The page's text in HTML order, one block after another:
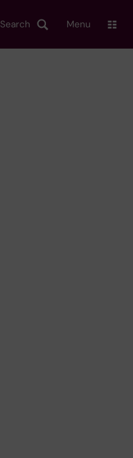
Search Menu